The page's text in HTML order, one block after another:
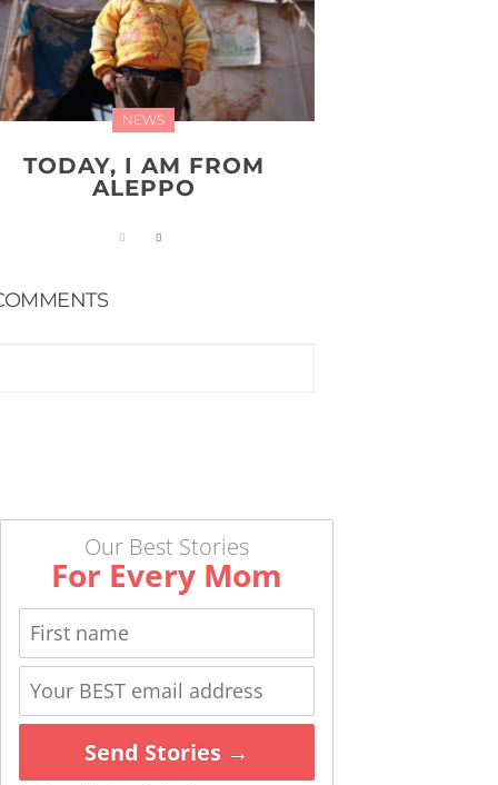
NEWS
TODAY, I AM FROM
ALEPPO
Our Best Stories
For Every Mom
Send Stories →